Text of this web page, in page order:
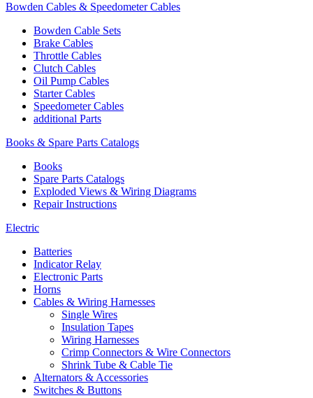
Bowden Cables & Speedometer Cables
Bowden Cable Sets
Brake Cables
Throttle Cables
Clutch Cables
Oil Pump Cables
Starter Cables
Speedometer Cables
additional Parts
Books & Spare Parts Catalogs
Books
Spare Parts Catalogs
Exploded Views & Wiring Diagrams
Repair Instructions
Electric
Batteries
Indicator Relay
Electronic Parts
Horns
Cables & Wiring Harnesses
Single Wires
Insulation Tapes
Wiring Harnesses
Crimp Connectors & Wire Connectors
Shrink Tube & Cable Tie
Alternators & Accessories
Switches & Buttons